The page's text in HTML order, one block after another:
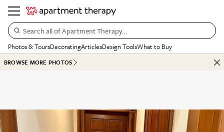
Search all of Apartment Therapy…
Photos & ToursDecoratingArticlesDesign ToolsWhat to Buy
BROWSE MORE PHOTOS